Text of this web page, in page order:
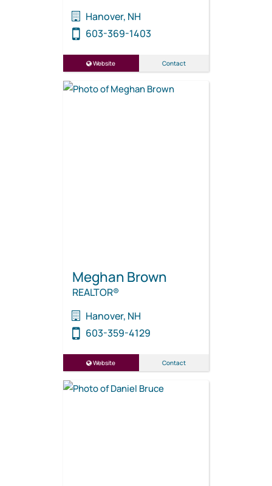
Hanover, NH
603-369-1403
Website Contact
Meghan Brown
REALTOR®
Hanover, NH
603-359-4129
Website Contact